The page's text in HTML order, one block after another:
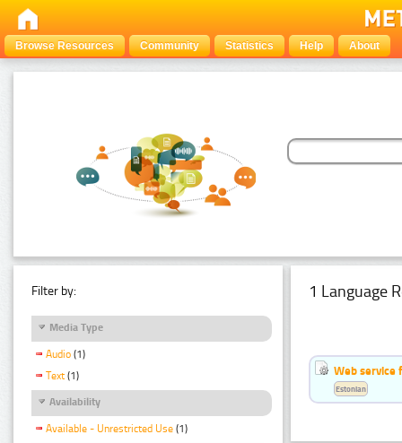
Browse Resources Community Statistics Help About
Filter by:
Media Type
Audio (1)
Text (1)
Availability
Available - Unrestricted Use (1)
1 Language
Web service
Estonian